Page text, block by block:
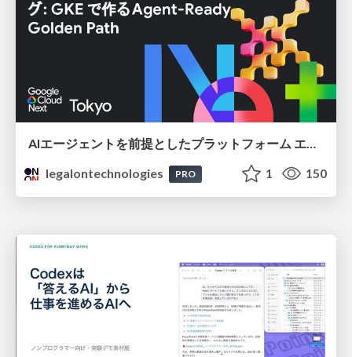
AIエージェントを前提としたプラットフォーム エンジニアリング：GKEで作るAgent-Ready Golden Path
legalontechnologies
PRO 1 150